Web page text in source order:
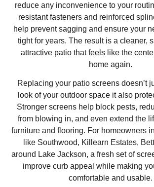
reduce any inconvenience to your
resistant fasteners and reinforced
help prevent sagging and ensure your
tight for years. The result is a cleaner,
attractive patio that feels like the
home again.
Replacing your patio screens doesn’t
look of your outdoor space it also
Stronger screens help block pests,
from blowing in, and even extend the
furniture and flooring. For homeowners
like Southwood, Killearn Estates,
around Lake Jackson, a fresh set of
improve curb appeal while making
comfortable and usable.